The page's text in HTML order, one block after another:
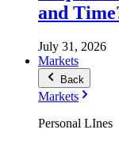
and
July 31, 2026
Markets
Back
Markets
Personal LInes